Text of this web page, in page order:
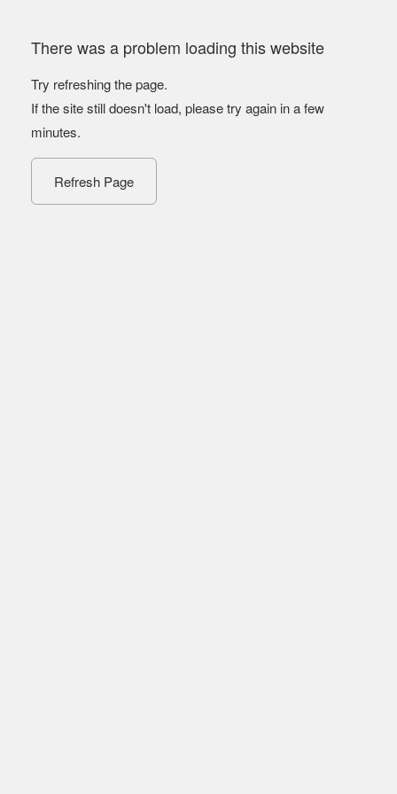
There was a problem loading this website
Try refreshing the page.
If the site still doesn't load, please try again in a few
minutes.
Refresh Page